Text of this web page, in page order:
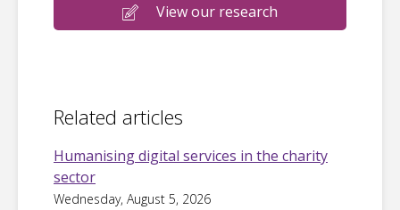
View our research
Related articles
Humanising digital services in the charity
sector
Wednesday, August 5, 2026